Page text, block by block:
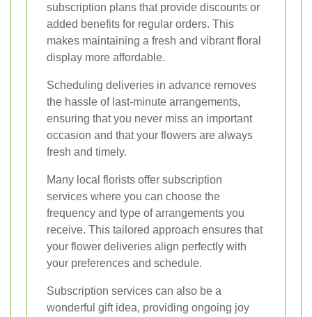
subscription plans that provide discounts or
added benefits for regular orders. This
makes maintaining a fresh and vibrant floral
display more affordable.
Scheduling deliveries in advance removes
the hassle of last-minute arrangements,
ensuring that you never miss an important
occasion and that your flowers are always
fresh and timely.
Many local florists offer subscription
services where you can choose the
frequency and type of arrangements you
receive. This tailored approach ensures that
your flower deliveries align perfectly with
your preferences and schedule.
Subscription services can also be a
wonderful gift idea, providing ongoing joy